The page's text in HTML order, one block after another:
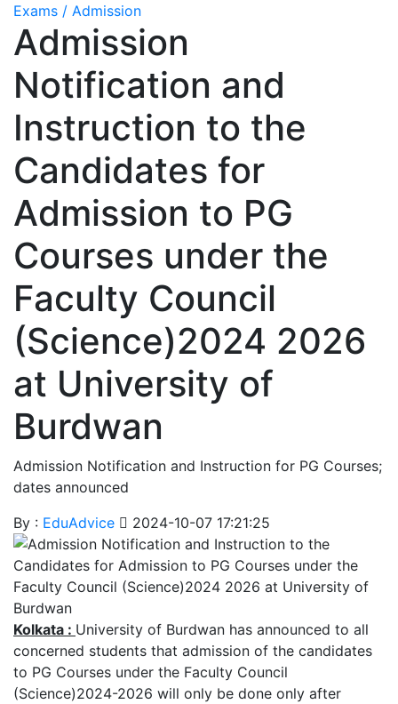
Exams / Admission
Admission
Notification and
Instruction to the
Candidates for
Admission to PG
Courses under the
Faculty Council
(Science)2024 2026
at University of
Burdwan
Admission Notification and Instruction for PG Courses;
dates announced
By : EduAdvice 2024-10-07 17:21:25
Kolkata : University of Burdwan has announced to all
concerned students that admission of the candidates
to PG Courses under the Faculty Council
(Science)2024-2026 will only be done only after